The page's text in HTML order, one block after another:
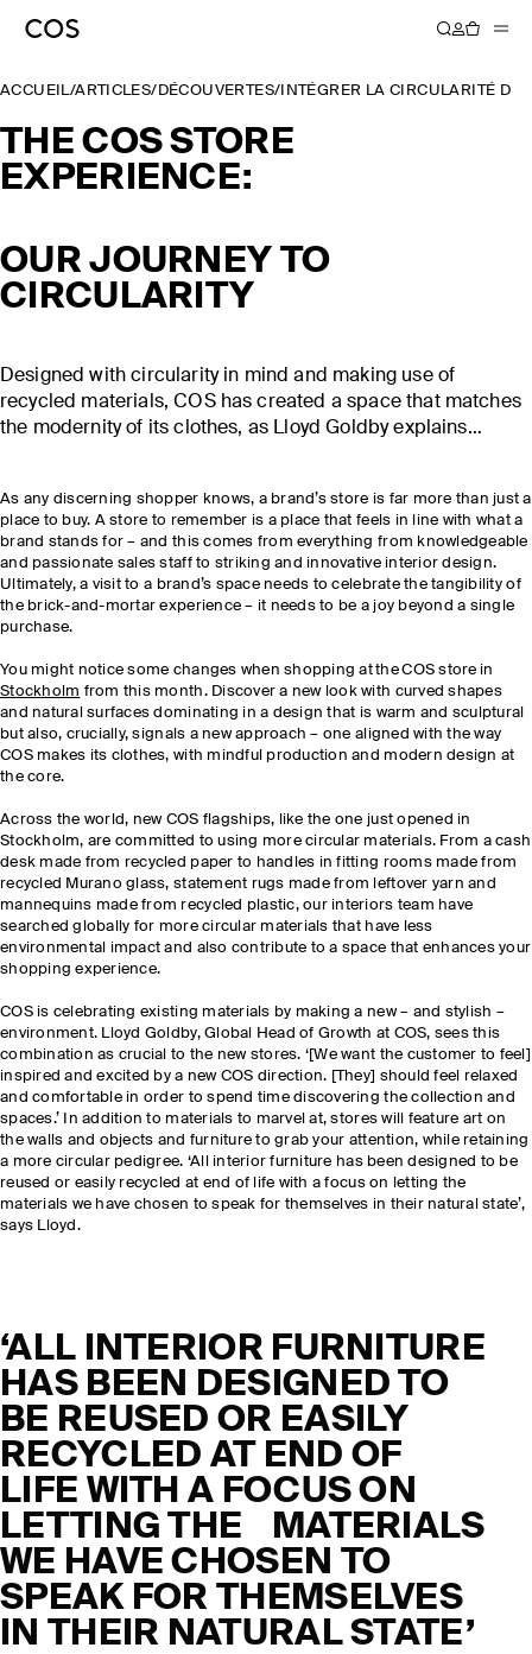
ACCUEIL/ARTICLES/ DÉCOUVERTES/ INTÉGRER LA CIRCULARITÉ
THE COS STORE
EXPERIENCE:
OUR JOURNEY TO
CIRCULARITY
Designed with circularity in mind and making use of
recycled materials, COS has created a space that matches
the modernity of its clothes, as Lloyd Goldby explains…
As any discerning shopper knows, a brand’s store is far more than just a
place to buy. A store to remember is a place that feels in line with what a
brand stands for – and this comes from everything from knowledgeable
and passionate sales staff to striking and innovative interior design.
Ultimately, a visit to a brand’s space needs to celebrate the tangibility of
the brick-and-mortar experience – it needs to be a joy beyond a single
purchase.
You might notice some changes when shopping at the COS store in
Stockholm from this month. Discover a new look with curved shapes
and natural surfaces dominating in a design that is warm and sculptural
but also, crucially, signals a new approach – one aligned with the way
COS makes its clothes, with mindful production and modern design at
the core.
Across the world, new COS flagships, like the one just opened in
Stockholm, are committed to using more circular materials. From a cash
desk made from recycled paper to handles in fitting rooms made from
recycled Murano glass, statement rugs made from leftover yarn and
mannequins made from recycled plastic, our interiors team have
searched globally for more circular materials that have less
environmental impact and also contribute to a space that enhances your
shopping experience.
COS is celebrating existing materials by making a new – and stylish –
environment. Lloyd Goldby, Global Head of Growth at COS, sees this
combination as crucial to the new stores. ‘[We want the customer to feel]
inspired and excited by a new COS direction. [They] should feel relaxed
and comfortable in order to spend time discovering the collection and
spaces.’ In addition to materials to marvel at, stores will feature art on
the walls and objects and furniture to grab your attention, while retaining
a more circular pedigree. ‘All interior furniture has been designed to be
reused or easily recycled at end of life with a focus on letting the
materials we have chosen to speak for themselves in their natural state’,
says Lloyd.
‘ALL INTERIOR FURNITURE
HAS BEEN DESIGNED TO
BE REUSED OR EASILY
RECYCLED AT END OF
LIFE WITH A FOCUS ON
LETTING THE MATERIALS
WE HAVE CHOSEN TO
SPEAK FOR THEMSELVES
IN THEIR NATURAL STATE’